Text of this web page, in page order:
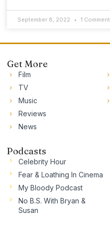
September 8, 2022 1 Comment
Get More
Film
TV
Music
Reviews
News
Podcasts
Celebrity Hour
Fear & Loathing In Cinema
My Bloody Podcast
No B.S. With Bryan &
Susan